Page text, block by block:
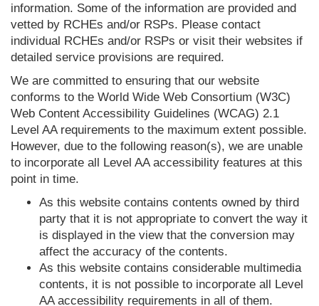
information. Some of the information are provided and
vetted by RCHEs and/or RSPs. Please contact
individual RCHEs and/or RSPs or visit their websites if
detailed service provisions are required.
We are committed to ensuring that our website
conforms to the World Wide Web Consortium (W3C)
Web Content Accessibility Guidelines (WCAG) 2.1
Level AA requirements to the maximum extent possible.
However, due to the following reason(s), we are unable
to incorporate all Level AA accessibility features at this
point in time.
As this website contains contents owned by third
party that it is not appropriate to convert the way it
is displayed in the view that the conversion may
affect the accuracy of the contents.
As this website contains considerable multimedia
contents, it is not possible to incorporate all Level
AA accessibility requirements in all of them.